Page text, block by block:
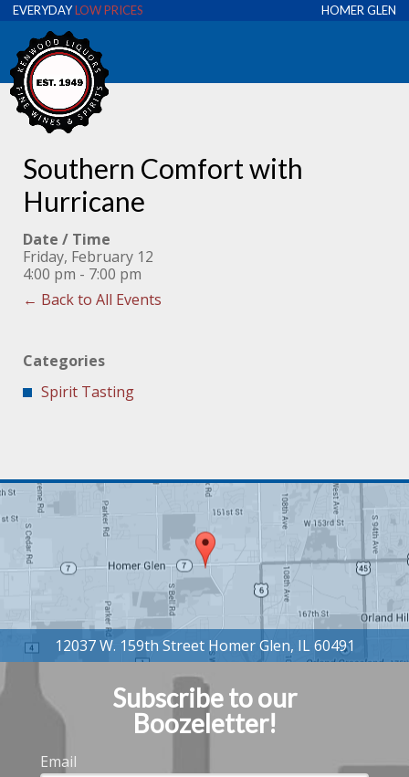
EVERYDAYLOW PRICES HOMER GLEN
Southern Comfort with
Hurricane
Date / Time
Friday, February 12
4:00 pm - 7:00 pm
← Back to All Events
Categories
Spirit Tasting
Subscribe to our
Boozeletter!
Email